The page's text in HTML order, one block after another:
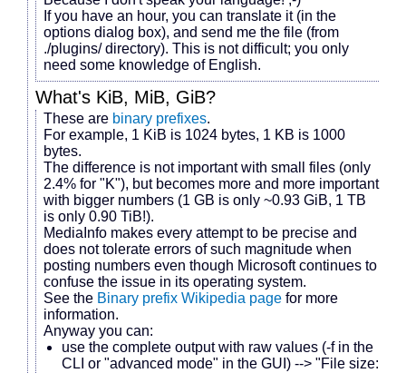
If you have an hour, you can translate it (in the
options dialog box), and send me the file (from
./plugins/ directory). This is not difficult; you only
need some knowledge of English.
What's KiB, MiB, GiB?
These are binary prefixes.
For example, 1 KiB is 1024 bytes, 1 KB is 1000
bytes.
The difference is not important with small files (only
2.4% for "K"), but becomes more and more important
with bigger numbers (1 GB is only ~0.93 GiB, 1 TB
is only 0.90 TiB!).
MediaInfo makes every attempt to be precise and
does not tolerate errors of such magnitude when
posting numbers even though Microsoft continues to
confuse the issue in its operating system.
See the Binary prefix Wikipedia page for more
information.
Anyway you can:
use the complete output with raw values (-f in the
CLI or "advanced mode" in the GUI) --> "File size: